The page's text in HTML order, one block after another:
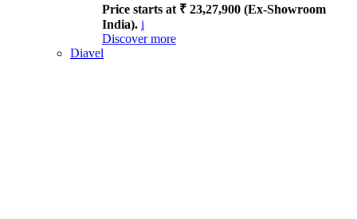
Price starts at ₹ 23,27,900 (Ex-Showroom
India). i
Discover more
Diavel